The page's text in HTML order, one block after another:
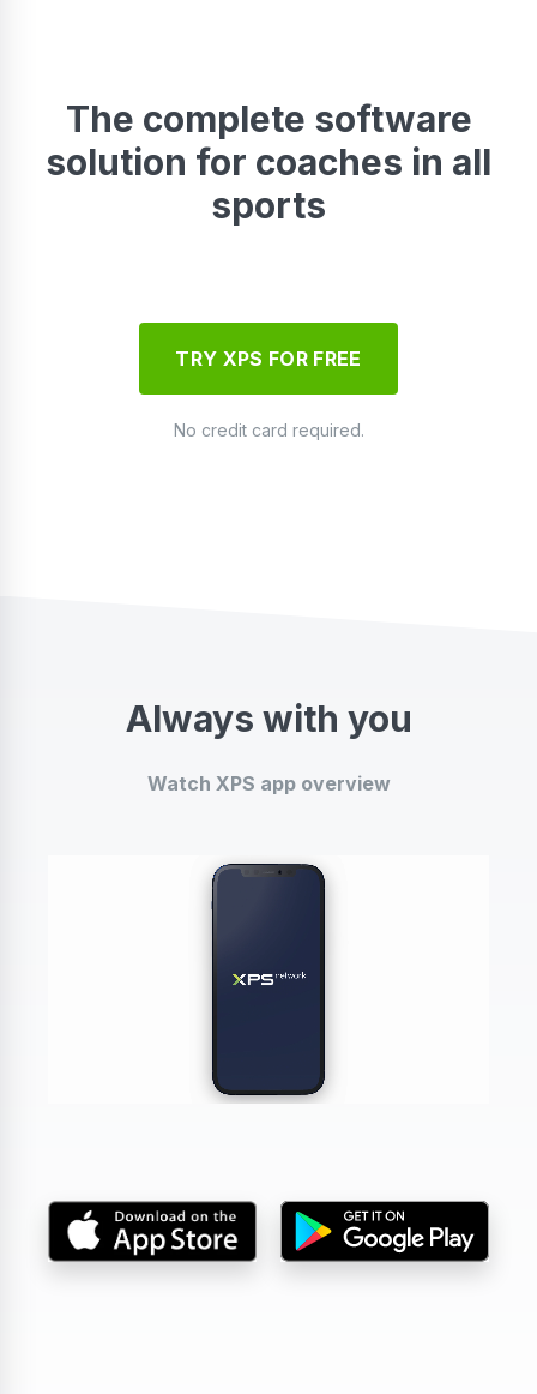
The complete software
solution for coaches in all
sports
TRY XPS FOR FREE
No credit card required.
Always with you
Watch XPS app overview
DA, ECNL & Youth Clubs